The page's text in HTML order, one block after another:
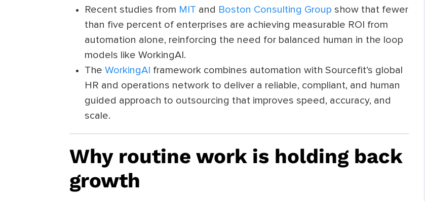
Recent studies from MIT and Boston Consulting Group show that fewer
than five percent of enterprises are achieving measurable ROI from
automation alone, reinforcing the need for balanced human in the loop
models like WorkingAI.
The WorkingAI framework combines automation with Sourcefit’s global
HR and operations network to deliver a reliable, compliant, and human
guided approach to outsourcing that improves speed, accuracy, and
scale.
Why routine work is holding back
growth